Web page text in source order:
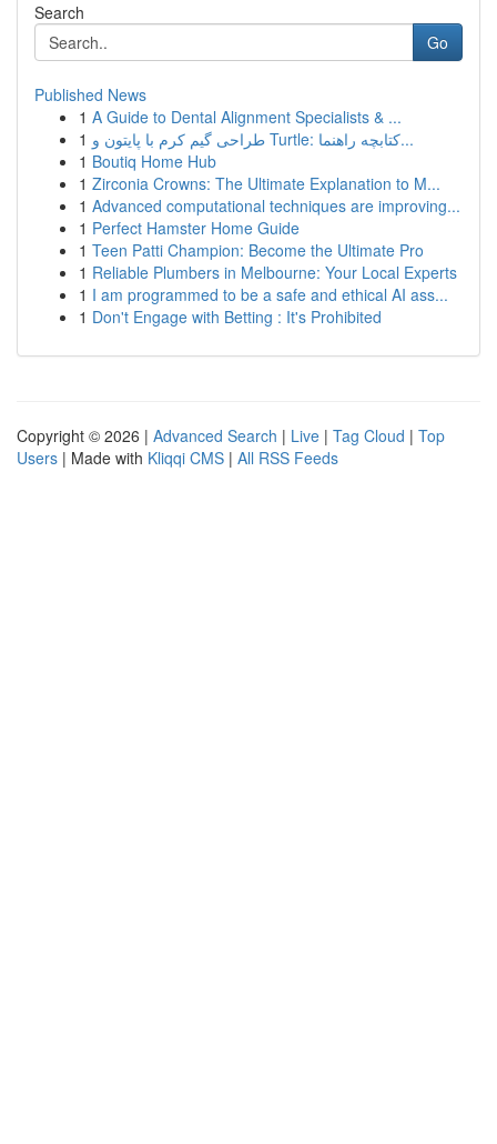
Search
Go
Published News
1 A Guide to Dental Alignment Specialists & ...
1
طراحی گیم کرم با پایتون و Turtle: کتابچه راهنما...
1 Boutiq Home Hub
1 Zirconia Crowns: The Ultimate Explanation to M...
1 Advanced computational techniques are improving...
1 Perfect Hamster Home Guide
1 Teen Patti Champion: Become the Ultimate Pro
1 Reliable Plumbers in Melbourne: Your Local Experts
1 I am programmed to be a safe and ethical AI ass...
1 Don't Engage with Betting : It's Prohibited
Copyright © 2026 | Advanced Search | Live | Tag Cloud | Top
Users | Made with Kliqqi CMS | All RSS Feeds